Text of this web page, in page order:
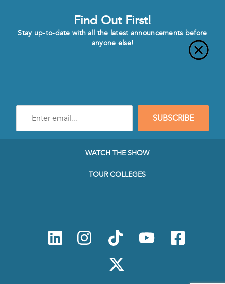
Find Out First!
Stay up-to-date with all the latest announcements before
anyone else!
mail
SUBSCRIBE
WATCH THE SHOW
TOUR COLLEGES